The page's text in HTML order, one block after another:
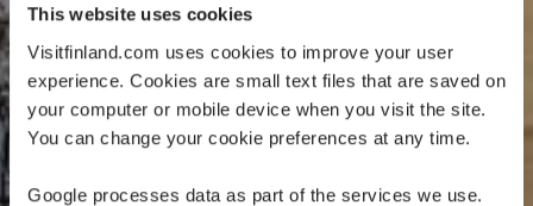
This website uses cookies
Visitfinland.com uses cookies to improve your user
experience. Cookies are small text files that are saved on
your computer or mobile device when you visit the site.
You can change your cookie preferences at any time.
Google processes data as part of the services we use.